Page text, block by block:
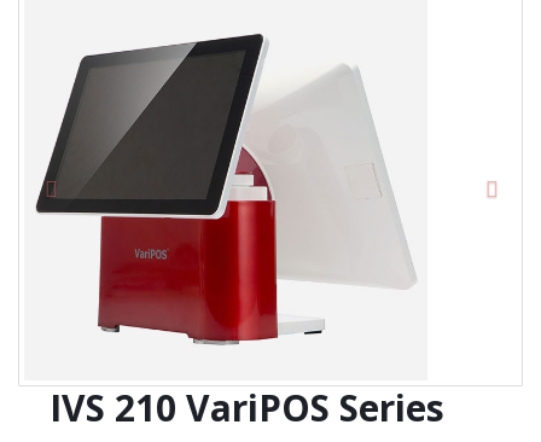
IVS 210 VariPOS Series